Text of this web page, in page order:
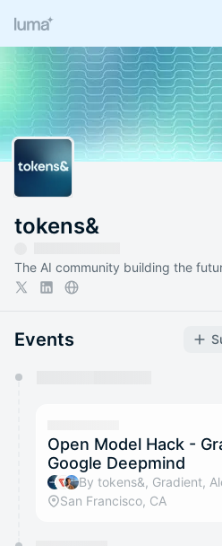
tokens&
The AI community building the
Events
They will show up on the
Open Model Hack -
Google Deepmind
San Francisco, CA